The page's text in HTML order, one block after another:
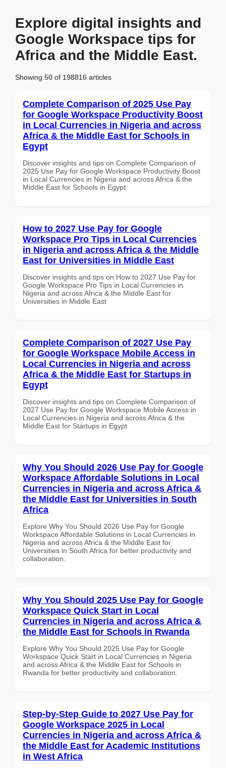
Explore digital insights and
Google Workspace tips for
Africa and the Middle East.
Showing 50 of 198816 articles
Complete Comparison of 2025 Use Pay
for Google Workspace Productivity Boost
in Local Currencies in Nigeria and across
Africa & the Middle East for Schools in
Egypt
Discover insights and tips on Complete Comparison of
2025 Use Pay for Google Workspace Productivity Boost
in Local Currencies in Nigeria and across Africa & the
Middle East for Schools in Egypt
How to 2027 Use Pay for Google
Workspace Pro Tips in Local Currencies
in Nigeria and across Africa & the Middle
East for Universities in Middle East
Discover insights and tips on How to 2027 Use Pay for
Google Workspace Pro Tips in Local Currencies in
Nigeria and across Africa & the Middle East for
Universities in Middle East
Complete Comparison of 2027 Use Pay
for Google Workspace Mobile Access in
Local Currencies in Nigeria and across
Africa & the Middle East for Startups in
Egypt
Discover insights and tips on Complete Comparison of
2027 Use Pay for Google Workspace Mobile Access in
Local Currencies in Nigeria and across Africa & the
Middle East for Startups in Egypt
Why You Should 2026 Use Pay for Google
Workspace Affordable Solutions in Local
Currencies in Nigeria and across Africa &
the Middle East for Universities in South
Africa
Explore Why You Should 2026 Use Pay for Google
Workspace Affordable Solutions in Local Currencies in
Nigeria and across Africa & the Middle East for
Universities in South Africa for better productivity and
collaboration.
Why You Should 2025 Use Pay for Google
Workspace Quick Start in Local
Currencies in Nigeria and across Africa &
the Middle East for Schools in Rwanda
Explore Why You Should 2025 Use Pay for Google
Workspace Quick Start in Local Currencies in Nigeria
and across Africa & the Middle East for Schools in
Rwanda for better productivity and collaboration.
Step-by-Step Guide to 2027 Use Pay for
Google Workspace 2025 in Local
Currencies in Nigeria and across Africa &
the Middle East for Academic Institutions
in West Africa